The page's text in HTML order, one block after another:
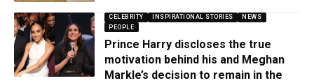
CELEBRITY INSPIRATIONAL STORIES
NEWS
PEOPLE
Prince Harry discloses the true
motivation behind his and Meghan
Markle’s decision to remain in the